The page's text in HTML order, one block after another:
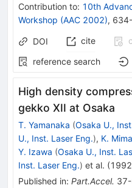
Contribution to: 10th
Workshop (AAC 2002),
DOI cite
reference search
High density
gekko XII at Osaka
T. Yamanaka (Osaka U.,
U., Inst. Laser Eng.), K. Mima
Y. Izawa (Osaka U., Inst.
Inst. Laser Eng.) et al. (1992
Published in: Part.Accel.